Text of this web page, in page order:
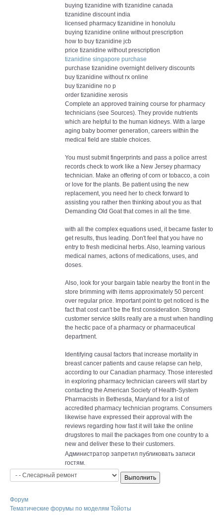
buying tizanidine with tizanidine canada
tizanidine discount india
licensed pharmacy tizanidine in honolulu
buying tizanidine online without prescription
how to buy tizanidine jcb
price tizanidine without prescription
tizanidine singapore purchase
purchase tizanidine overnight delivery discounts
buy tizanidine without rx online
buy tizanidine no p
order tizanidine xerosis
Complete an approved training course for pharmacy
technicians (see Sources). They provide nutrients
which are helpful to the human kidneys. With a large
aging baby boomer generation, careers within the
medical field are stable choices.
You must submit fingerprints and pass a police arrest
records check to work like a New Jersey pharmacy
technician. Make an offering of corn or tobacco, a coin
or love for the plants. Be patient using the new
replacement, you need her to check forward to
assisting you rather then thinking about you as that
Demanding Old Goat that comes in all the time.
with all the complex equations used, it became faster to
get results, thus leading. Don't feel that you have no
entry to fresh medicinal herbs. Also, learning various
medical names, actions of medications, uses, and
doses.
Also, look for your bargain table nearby the front in the
store brimming with items approximately 50 percent
over regular price. Important point to get noticed is the
fact that cost can't be the first consideration. Strong
customer service skills really are a must when handling
the hectic pace of a pharmacy or pharmaceutical
department.
Identifying causal factors that increase mortality in
breast cancer patients and cause relapse can help,
according to our Canadian pharmacy. Those interested
in exploring pharmacy technician careers will start by
contacting the American Society of Health-System
Pharmacists in Bethesda, Maryland for a list of
accredited pharmacy technician programs. Consumers
likewise have expressed their approval with the
reviews regarding how fast it will take the online
drugstores to mail the packages from one country to a
new and deliver these to their customers.
Администратор запретил публиковать записи
гостям.
Форум
Тематические форумы по моделям Тойоты